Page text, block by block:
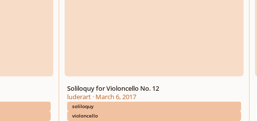
Soliloquy for Violoncello No. 12
luderart· March 6, 2017
soliloquy
violoncello